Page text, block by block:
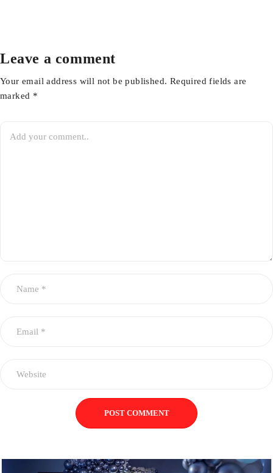
Leave a comment
Your email address will not be published. Required fields are
marked *
POST COMMENT